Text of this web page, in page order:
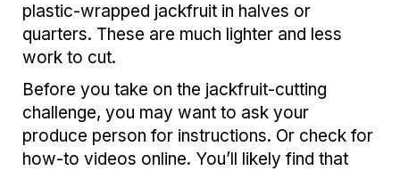
plastic-wrapped jackfruit in halves or
quarters. These are much lighter and less
work to cut.
Before you take on the jackfruit-cutting
challenge, you may want to ask your
produce person for instructions. Or check for
how-to videos online. You’ll likely find that